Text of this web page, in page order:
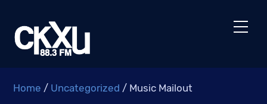
content
Home / Uncategorized / Music Mailout